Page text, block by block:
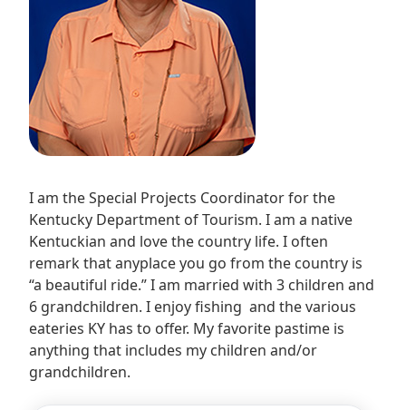
I am the Special Projects Coordinator for the
Kentucky Department of Tourism. I am a native
Kentuckian and love the country life. I often
remark that anyplace you go from the country is
“a beautiful ride.” I am married with 3 children and
6 grandchildren. I enjoy fishing and the various
eateries KY has to offer. My favorite pastime is
anything that includes my children and/or
grandchildren.